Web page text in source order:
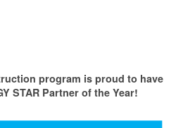
program is proud to have
STAR Partner of the Year!